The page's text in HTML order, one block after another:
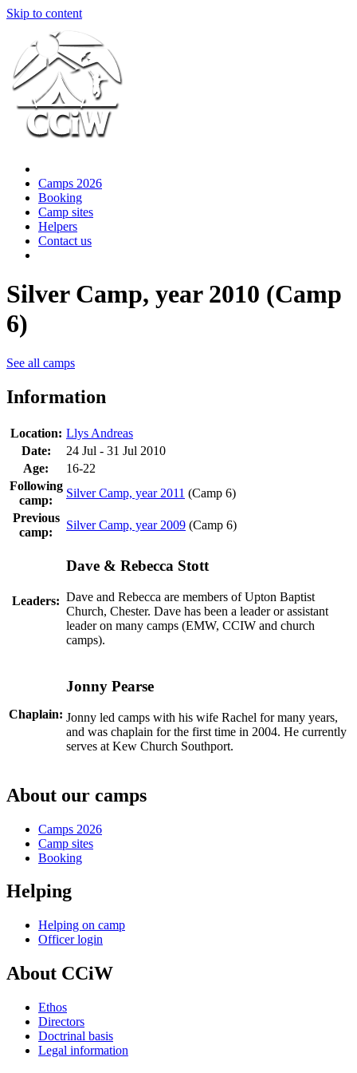
Skip to content
Camps 2026
Booking
Camp sites
Helpers
Contact us
Silver Camp, year 2010 (Camp
6)
See all camps
Information
Location: Llys Andreas
Date:
24 Jul - 31 Jul 2010
Age:
16-22
Following
camp:
Silver Camp, year 2011 (Camp 6)
Previous
camp:
Silver Camp, year 2009 (Camp 6)
Leaders:
Dave & Rebecca Stott
Dave and Rebecca are members of Upton Baptist
Church, Chester. Dave has been a leader or assistant
leader on many camps (EMW, CCIW and church
camps).
Chaplain:
Jonny Pearse
Jonny led camps with his wife Rachel for many years,
and was chaplain for the first time in 2004. He currently
serves at Kew Church Southport.
About our camps
Camps 2026
Camp sites
Booking
Helping
Helping on camp
Officer login
About CCiW
Ethos
Directors
Doctrinal basis
Legal information